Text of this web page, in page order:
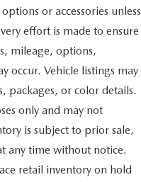
or accessories unless
effort is made to ensure
mileage, options,
occur. Vehicle listings may
packages, or color details.
only and may not
is subject to prior sale,
any time without notice.
retail inventory on hold